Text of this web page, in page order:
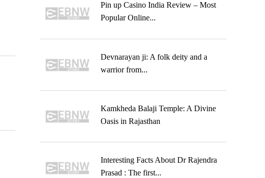
Pin up Casino India Review – Most
Popular Online...
Devnarayan ji: A folk deity and a
warrior from...
Kamkheda Balaji Temple: A Divine
Oasis in Rajasthan
Interesting Facts About Dr Rajendra
Prasad : The first...